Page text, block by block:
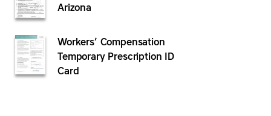
Arizona
Workers’ Compensation
Temporary Prescription ID
Card